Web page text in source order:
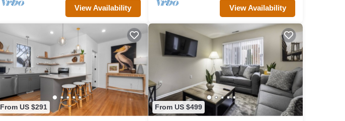
View Availability View Availability
From US $291 From US $499